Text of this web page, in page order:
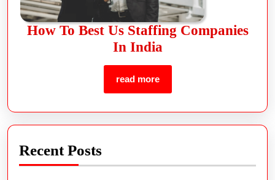
How To Best Us Staffing Companies
In India
read more
Recent Posts